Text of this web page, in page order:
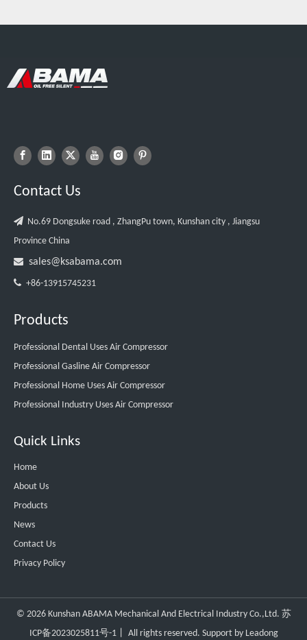
Contact Us
 No.69 Dongsuke road , ZhangPu town, Kunshan city , Jiangsu
Province China
 sales@ksabama.com
 +86-13915745231
Products
Professional Dental Uses Air Compressor
Professional Gasline Air Compressor
Professional Home Uses Air Compressor
Professional Industry Uses Air Compressor
Quick Links
Home
About Us
Products
News
Contact Us
Privacy Policy
© 2026Kunshan ABAMA Mechanical And Electrical Industry Co.,Ltd. 苏
ICP备2023025811号-1丨 All rights reserved. Support by Leadong